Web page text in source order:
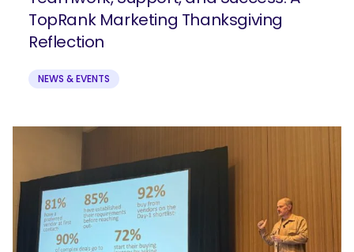
TopRank Marketing Thanksgiving
Reflection
NEWS & EVENTS